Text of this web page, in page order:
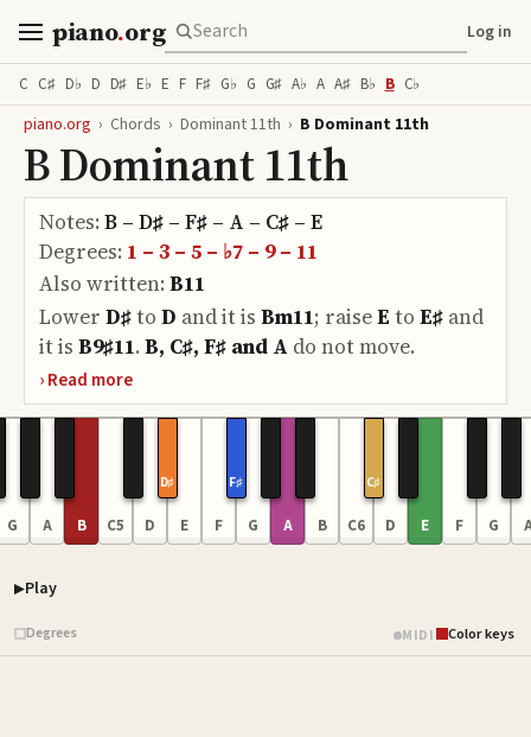
piano.org Log in
C C♯ D♭ D D♯ E♭ E F F♯ G♭ G G♯ A♭ A A♯ B♭ B C♭
piano.org › Chords › Dominant 11th › B Dominant 11th
B Dominant 11th
Notes: B – D♯ – F♯ – A – C♯ – E
Degrees: 1 – 3 – 5 – ♭7 – 9 – 11
Also written: B11
Lower D♯to D and it is Bm11; raiseE to E♯ and
it is B9♯11. B, C♯, F♯ and A do not move.
G A B C5 D
D♯
E F
F♯
G A B C6
C♯
D E F G
Play
Piano samples ready
Degrees MIDI Color keys